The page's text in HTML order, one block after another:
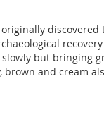
but
and cream